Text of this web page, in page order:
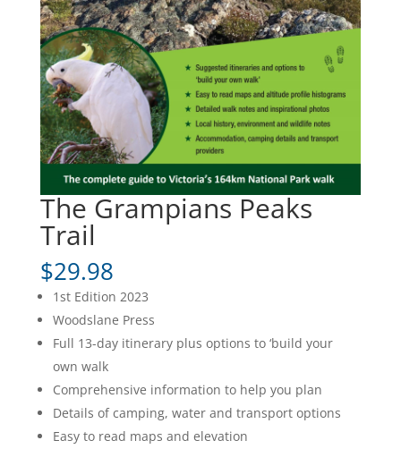
The Grampians Peaks
Trail
$29.98
1st Edition 2023
Woodslane Press
Full 13-day itinerary plus options to ‘build your
own walk
Comprehensive information to help you plan
Details of camping, water and transport options
Easy to read maps and elevation